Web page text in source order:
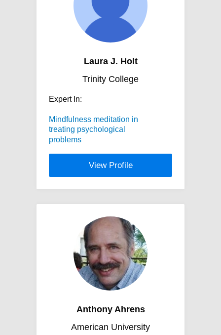
Laura J. Holt
Trinity College
Expert In:
Mindfulness meditation in
treating psychological
problems
View Profile
Anthony Ahrens
American University